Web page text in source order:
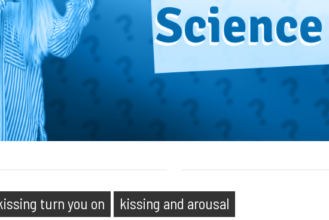
turn you on
kissing and arousal